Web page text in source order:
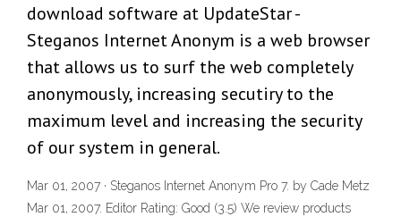
download software at UpdateStar -
Steganos Internet Anonym is a web browser
that allows us to surf the web completely
anonymously, increasing secutiry to the
maximum level and increasing the security
of our system in general.
Mar 01, 2007 · Steganos Internet Anonym Pro 7. by Cade Metz
Mar 01, 2007. Editor Rating: Good (3.5) We review products